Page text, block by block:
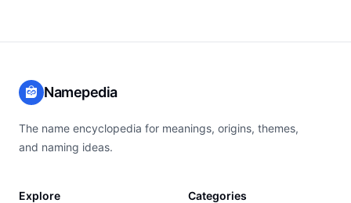
Namepedia
The name encyclopedia for meanings, origins, themes,
and naming ideas.
Explore Categories